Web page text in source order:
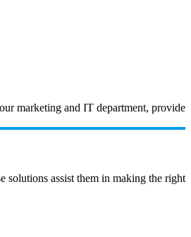
marketing and IT department, provide
solutions assist them in making the right